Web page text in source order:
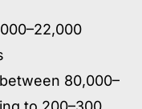
80,000–